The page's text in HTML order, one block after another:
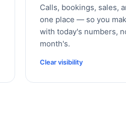
Calls, bookings, sales,
one place — so you
with today's numbers,
month's.
Clear visibility